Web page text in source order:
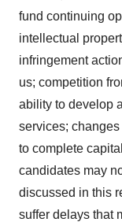
fund continuing
intellectual
infringement
us; competition
ability to develop
services;
to complete
candidates may
discussed in this
suffer delays that